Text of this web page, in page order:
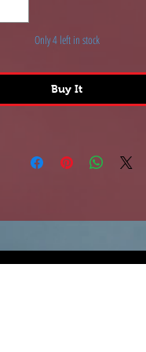
tall x 3-inches wide.
Only 4 left in stock
Buy It